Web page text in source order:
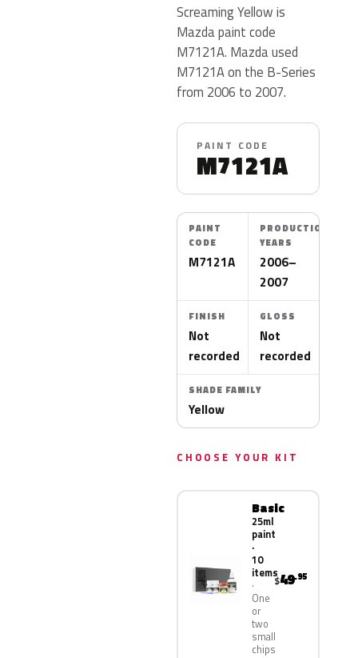
Screaming Yellow is
Mazda paint code
M7121A. Mazda used
M7121A on the B-Series
from 2006 to 2007.
PAINT CODE
M7121A
PAINT
CODE
M7121A
PRODUCTION
YEARS
2006–
2007
FINISH
Not
recorded
GLOSS
Not
recorded
SHADE FAMILY
Yellow
CHOOSE YOUR KIT
Basic
25ml
paint
·
10
items
One
or
two
small
chips
$49.95